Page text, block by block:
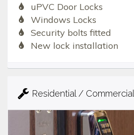
uPVC Door Locks
Windows Locks
Security bolts fitted
New lock installation
Residential / Commercial